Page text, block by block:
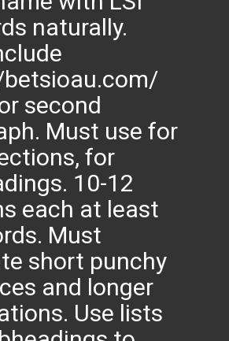
naturally.
second
Must use for
for
10-12
each at least
Must
short punchy
and longer
Use lists